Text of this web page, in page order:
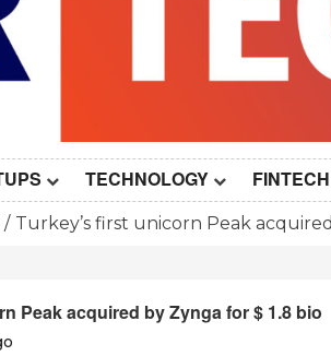
TECHNOLOGY FINTECH
Turkey’s first unicorn Peak
Peak acquired by Zynga for $ 1.8 bio